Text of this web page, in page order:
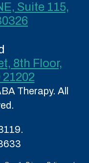
Suite 115,
8th Floor,
Therapy. All